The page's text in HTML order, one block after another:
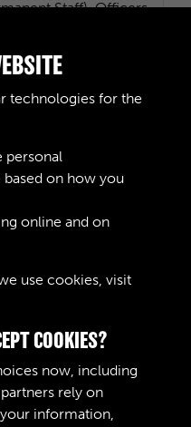
Staff), Officers
Staff), Officers
© 2026 The Royal
technologies for the
personal
on how you
online and on
use cookies, visit
COOKIES?
now, including
rely on
information,